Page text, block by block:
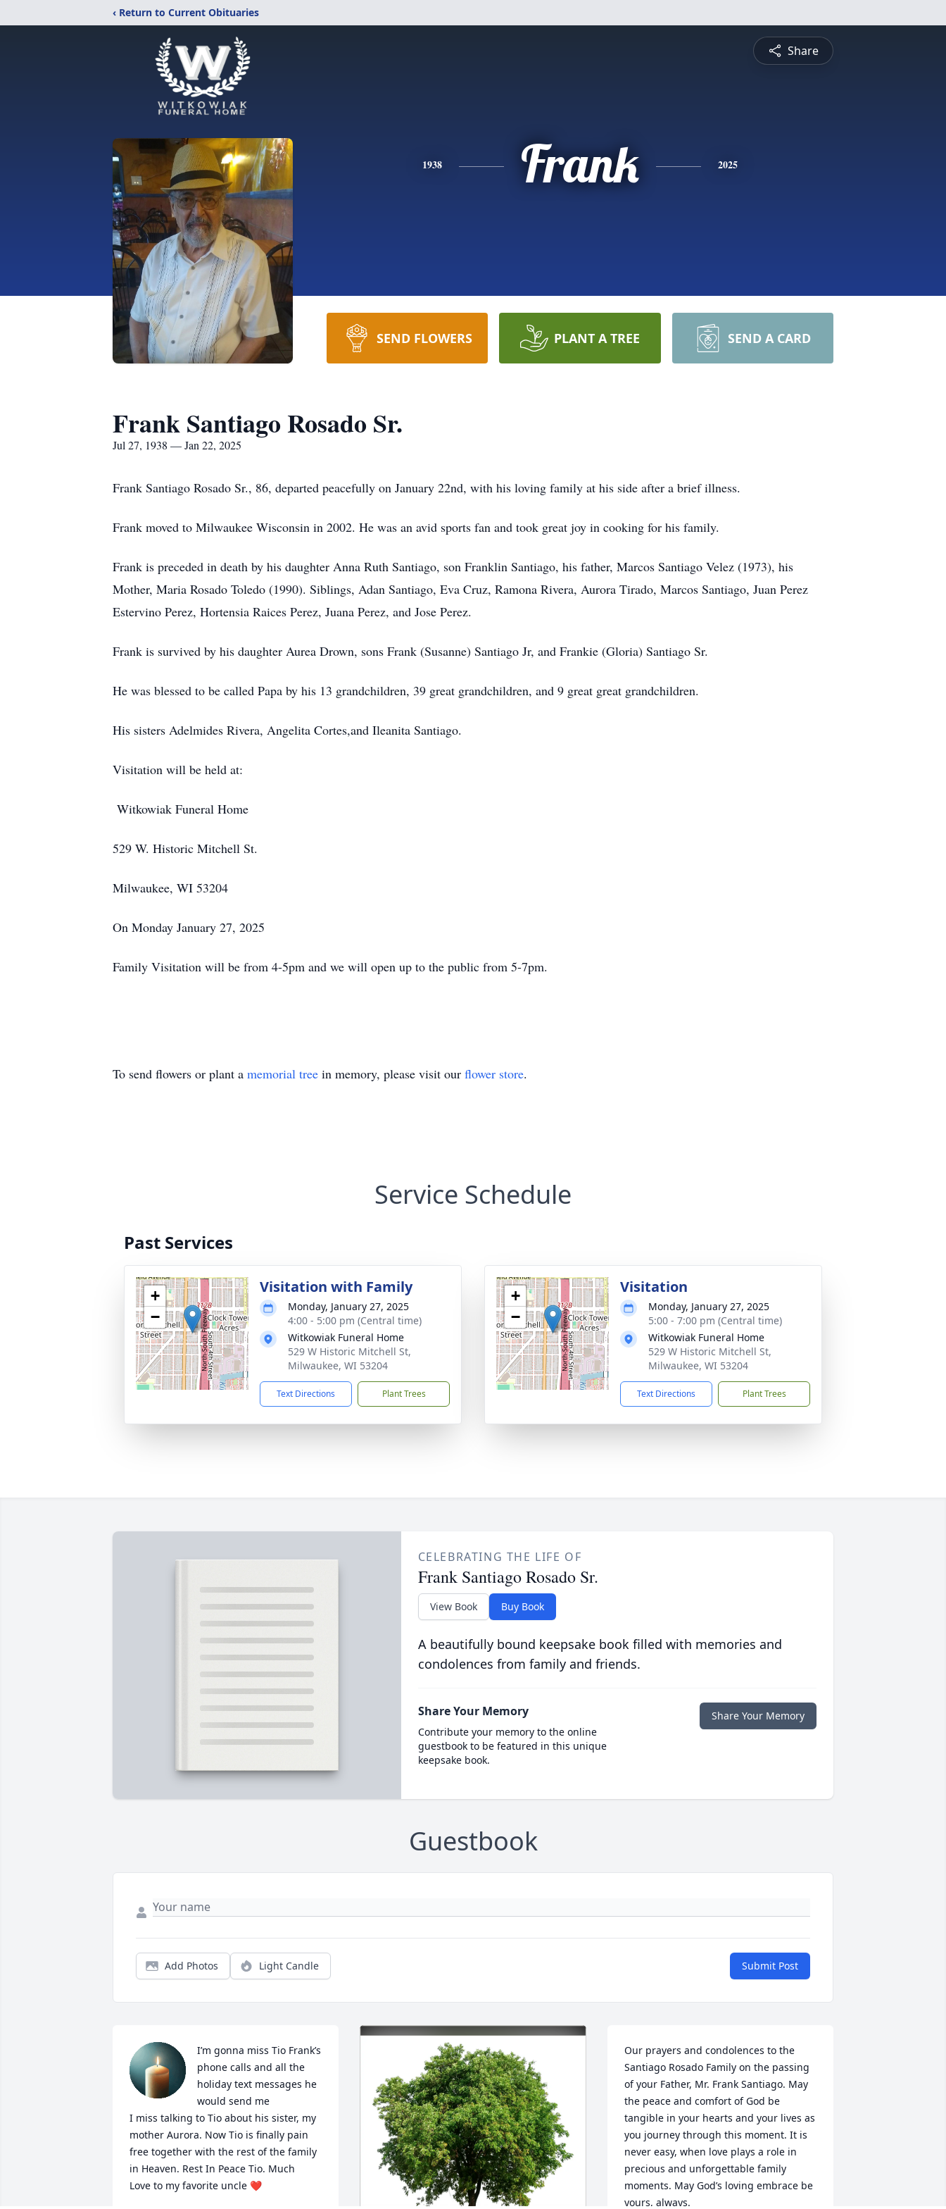
‹ Return to Current Obituaries
Share
1938 Frank 2025
SEND FLOWERS PLANT A TREE SEND A CARD
Frank Santiago Rosado Sr.
Jul 27, 1938 — Jan 22, 2025
Frank Santiago Rosado Sr., 86, departed peacefully on January 22nd, with his loving family at his side after a brief illness.
Frank moved to Milwaukee Wisconsin in 2002. He was an avid sports fan and took great joy in cooking for his family.
Frank is preceded in death by his daughter Anna Ruth Santiago, son Franklin Santiago, his father, Marcos Santiago Velez (1973), his
Mother, Maria Rosado Toledo (1990). Siblings, Adan Santiago, Eva Cruz, Ramona Rivera, Aurora Tirado, Marcos Santiago, Juan Perez
Estervino Perez, Hortensia Raices Perez, Juana Perez, and Jose Perez.
Frank is survived by his daughter Aurea Drown, sons Frank (Susanne) Santiago Jr, and Frankie (Gloria) Santiago Sr.
He was blessed to be called Papa by his 13 grandchildren, 39 great grandchildren, and 9 great great grandchildren.
His sisters Adelmides Rivera, Angelita Cortes,and Ileanita Santiago.
Visitation will be held at:
Witkowiak Funeral Home
529 W. Historic Mitchell St.
Milwaukee, WI 53204
On Monday January 27, 2025
Family Visitation will be from 4-5pm and we will open up to the public from 5-7pm.
To send flowers or plant a memorial tree in memory, please visit our flower store.
Service Schedule
Past Services
+
−
Visitation with Family
Monday, January 27, 2025
4:00 - 5:00 pm (Central time)
Witkowiak Funeral Home
529 W Historic Mitchell St,
Milwaukee, WI 53204
Text Directions Plant Trees
+
−
Visitation
Monday, January 27, 2025
5:00 - 7:00 pm (Central time)
Witkowiak Funeral Home
529 W Historic Mitchell St,
Milwaukee, WI 53204
Text Directions Plant Trees
CELEBRATING THE LIFE OF
Frank Santiago Rosado Sr.
View Book Buy Book
A beautifully bound keepsake book filled with memories and
condolences from family and friends.
Share Your Memory
Contribute your memory to the online
guestbook to be featured in this unique
keepsake book.
Share Your Memory
Guestbook
Add Photos Light Candle Submit Post
I’m gonna miss Tio Frank’s
phone calls and all the
holiday text messages he
would send me
I miss talking to Tio about his sister, my
mother Aurora. Now Tio is finally pain
free together with the rest of the family
in Heaven. Rest In Peace Tio. Much
Love to my favorite uncle ❤️
Our prayers and condolences to the
Santiago Rosado Family on the passing
of your Father, Mr. Frank Santiago. May
the peace and comfort of God be
tangible in your hearts and your lives as
you journey through this moment. It is
never easy, when love plays a role in
precious and unforgettable family
moments. May God’s loving embrace be
yours, always.